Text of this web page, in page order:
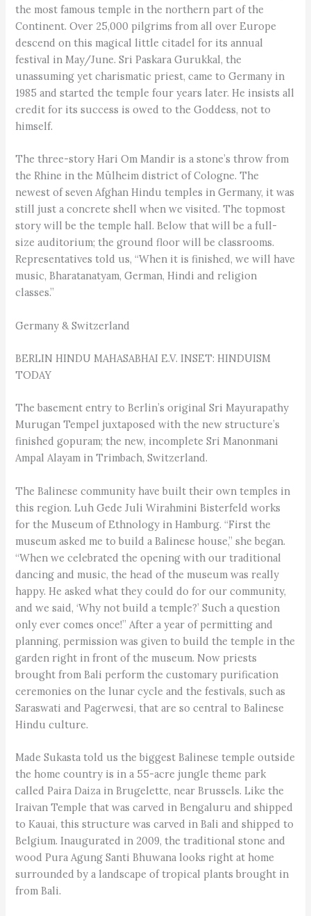
the most famous temple in the northern part of the
Continent. Over 25,000 pilgrims from all over Europe
descend on this magical little citadel for its annual
festival in May/June. Sri Paskara Gurukkal, the
unassuming yet charismatic priest, came to Germany in
1985 and started the temple four years later. He insists all
credit for its success is owed to the Goddess, not to
himself.
The three-story Hari Om Mandir is a stone’s throw from
the Rhine in the Mülheim district of Cologne. The
newest of seven Afghan Hindu temples in Germany, it was
still just a concrete shell when we visited. The topmost
story will be the temple hall. Below that will be a full-
size auditorium; the ground floor will be classrooms.
Representatives told us, “When it is finished, we will have
music, Bharatanatyam, German, Hindi and religion
classes.”
Germany & Switzerland
BERLIN HINDU MAHASABHAI E.V. INSET: HINDUISM
TODAY
The basement entry to Berlin’s original Sri Mayura­pathy
Murugan Tempel juxtaposed with the new structure’s
finished gopuram; the new, incomplete Sri Manonmani
Ampal Alayam in Trimbach, Switzerland.
The Balinese community have built their own temples in
this region. Luh Gede Juli Wirahmini Bisterfeld works
for the Museum of Ethnology in Hamburg. “First the
museum asked me to build a Balinese house,” she began.
“When we celebrated the opening with our traditional
dancing and music, the head of the museum was really
happy. He asked what they could do for our community,
and we said, ‘Why not build a temple?’ Such a question
only ever comes once!” After a year of permitting and
planning, permission was given to build the temple in the
garden right in front of the museum. Now priests
brought from Bali perform the customary purification
ceremonies on the lunar cycle and the festivals, such as
Saraswati and Pagerwesi, that are so central to Balinese
Hindu culture.
Made Sukasta told us the biggest Balinese temple outside
the home country is in a 55-acre jungle theme park
called Paira Daiza in Brugelette, near Brussels. Like the
Iraivan Temple that was carved in Bengaluru and shipped
to Kauai, this structure was carved in Bali and shipped to
Belgium. Inaugurated in 2009, the traditional stone and
wood Pura Agung Santi Bhuwana looks right at home
surrounded by a landscape of tropical plants brought in
from Bali.